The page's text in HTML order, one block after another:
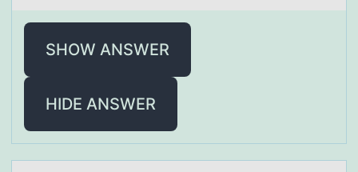
SHOW ANSWER
HIDE ANSWER